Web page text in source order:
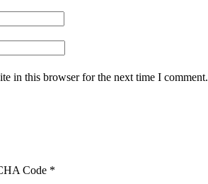
in this browser for the next time I comment.
Code *